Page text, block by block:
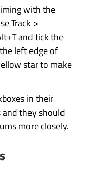
with the
Track >
and tick the
left edge of
star to make
in their
they should
more closely.